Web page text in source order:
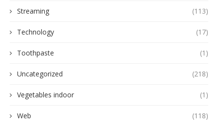
Streaming (113)
Technology (17)
Toothpaste (1)
Uncategorized (218)
Vegetables indoor (1)
Web (118)